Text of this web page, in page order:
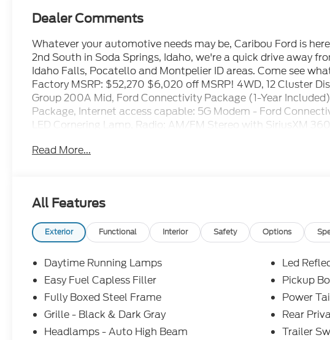
Dealer Comments
Whatever your automotive needs may be, Caribou Ford is
2nd South in Soda Springs, Idaho, we're a quick drive away
Idaho Falls, Pocatello and Montpelier ID areas. Come see
Factory MSRP: $52,270 $6,020 off MSRP! 4WD, 12 Cluster
Group 200A Mid, Ford Connectivity Package (1-Year
Package, Internet access capable: 5G Modem - Ford
LED Cornering Lamp, Radio: AM/FM Stereo with SiriusXM
$3000 - Retail Customer Cash. Exp. 09/30/2026
Read More...
All Features
Exterior Functional Interior Safety Options
Daytime Running Lamps
Easy Fuel Capless Filler
Fully Boxed Steel Frame
Grille - Black & Dark Gray
Headlamps - Auto High Beam
Led
Pickup
Power
Rear
Trailer